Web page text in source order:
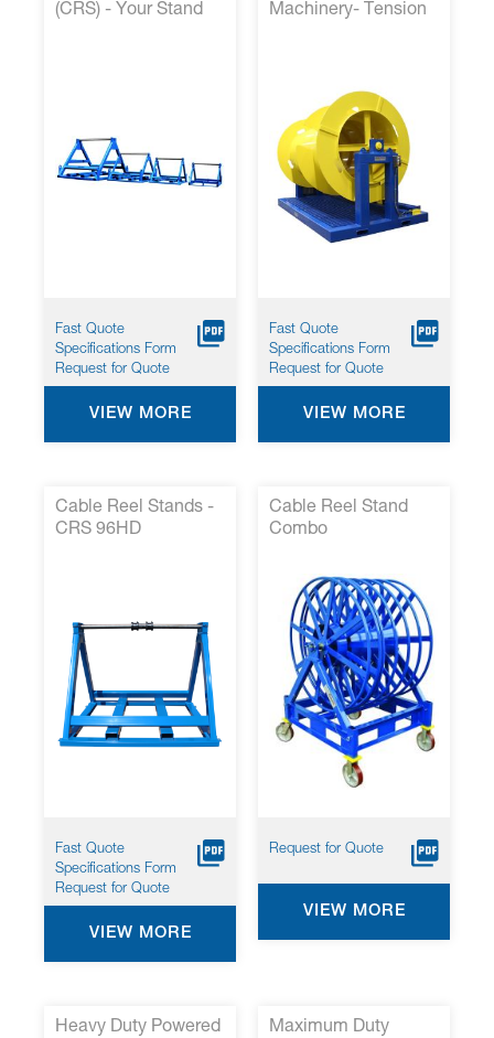
(CRS) - Your Stand
Fast Quote
Specifications Form
Request for Quote
VIEW MORE
Machinery- Tension
Fast Quote
Specifications Form
Request for Quote
VIEW MORE
Cable Reel Stands -
CRS 96HD
Fast Quote
Specifications Form
Request for Quote
VIEW MORE
Cable Reel Stand
Combo
Request for Quote
VIEW MORE
Heavy Duty Powered
Maximum Duty